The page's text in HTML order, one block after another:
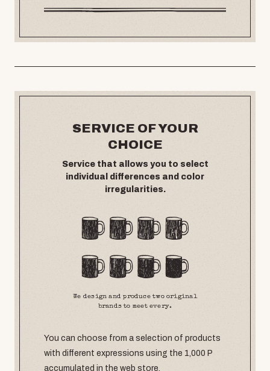
SERVICE OF YOUR
CHOICE
Service that allows you to select
individual differences and color
irregularities.
We design and produce two original
brands to meet every.
You can choose from a selection of products
with different expressions using the 1,000 P
accumulated in the web store.